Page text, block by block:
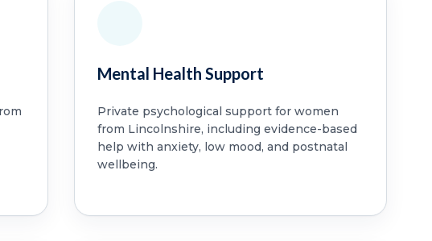
Mental Health Support
Private psychological support for women
from Lincolnshire, including evidence-based
help with anxiety, low mood, and postnatal
wellbeing.